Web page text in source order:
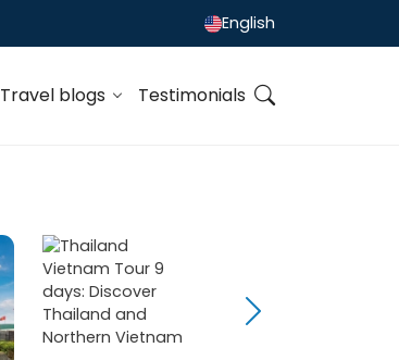
English
Travel blogs Testimonials